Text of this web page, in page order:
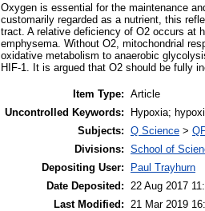
Oxygen is essential for the maintenance
customarily regarded as a nutrient, this
tract. A relative deficiency of O2 occurs at
emphysema. Without O2, mitochondrial
oxidative metabolism to anaerobic
HIF-1. It is argued that O2 should be fully
Item Type: Article
Uncontrolled Keywords:
Hypoxia;
Subjects: Q Science >
Divisions: School of
Depositing User:
Paul Trayhurn
Date Deposited:
22 Aug 2017
Last Modified:
21 Mar 2019